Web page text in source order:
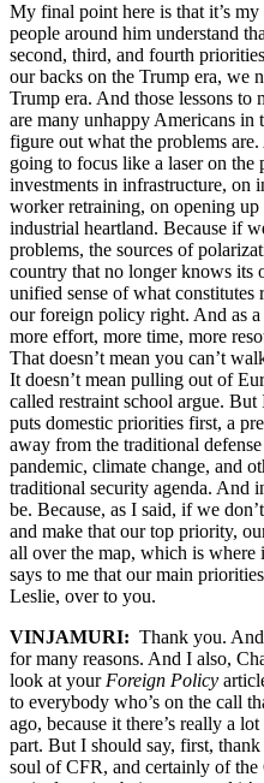
My final point here is that it’s my
people around him understand
second, third, and fourth
our backs on the Trump era, we
Trump era. And those lessons to
are many unhappy Americans in
figure out what the problems
going to focus like a laser on the
investments in infrastructure, on
worker retraining, on opening
industrial heartland. Because if
problems, the sources of
country that no longer knows its
unified sense of what
our foreign policy right. And as
more effort, more time, more
That doesn’t mean you can’t
It doesn’t mean pulling out of
called restraint school argue.
puts domestic priorities first, a
away from the traditional
pandemic, climate change, and
traditional security agenda. And
be. Because, as I said, if we
and make that our top priority,
all over the map, which is where
says to me that our main
Leslie, over to you.
VINJAMURI: Thank you.
for many reasons. And I also,
look at your Foreign Policy
to everybody who’s on the call
ago, because it there’s really a
part. But I should say, first,
soul of CFR, and certainly of